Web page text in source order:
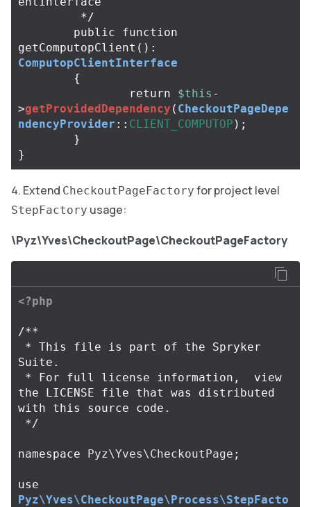
	 */
public
function
getComputopClient ():
ComputopClientInterface
{
return
$this -
>getProvidedDependency ( CheckoutPageDepe
ndencyProvider :: CLIENT_COMPUTOP );
}
}
Extend CheckoutPageFactory for project level
StepFactory usage:
\Pyz\Yves\CheckoutPage\CheckoutPageFactory
<?php
/**
Suite.
the LICENSE file that was distributed
with this source code.
*/
namespace Pyz\Yves\CheckoutPage ;
use
Pyz\Yves\CheckoutPage\Process\StepFacto